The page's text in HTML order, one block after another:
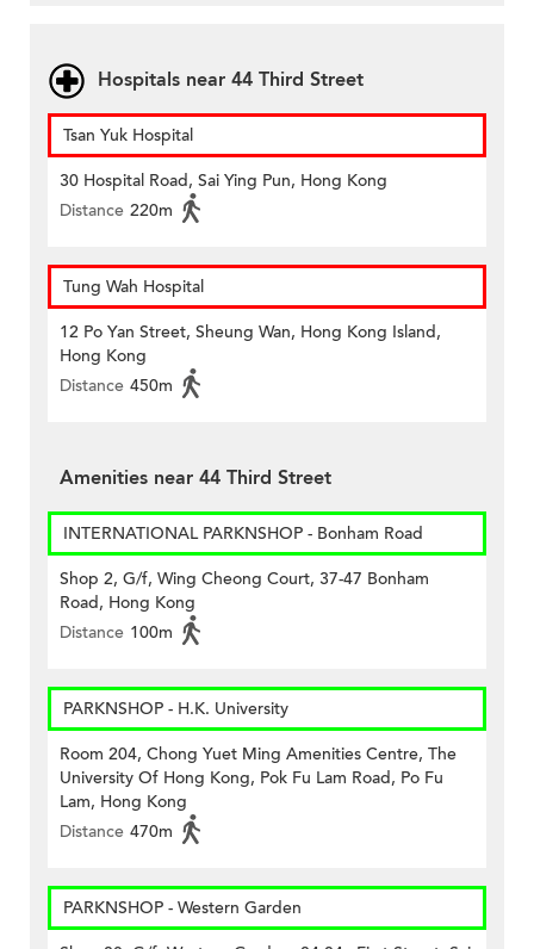
Hospitals near 44 Third Street
Tsan Yuk Hospital
30 Hospital Road, Sai Ying Pun, Hong Kong
Distance 220m
Tung Wah Hospital
12 Po Yan Street, Sheung Wan, Hong Kong Island,
Hong Kong
Distance 450m
Amenities near 44 Third Street
INTERNATIONAL PARKNSHOP - Bonham Road
Shop 2, G/f, Wing Cheong Court, 37-47 Bonham
Road, Hong Kong
Distance 100m
PARKNSHOP - H.K. University
Room 204, Chong Yuet Ming Amenities Centre, The
University Of Hong Kong, Pok Fu Lam Road, Po Fu
Lam, Hong Kong
Distance 470m
PARKNSHOP - Western Garden